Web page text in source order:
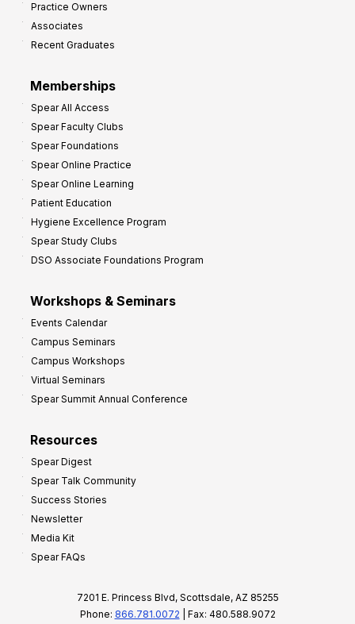
Practice Owners
Associates
Recent Graduates
Memberships
Spear All Access
Spear Faculty Clubs
Spear Foundations
Spear Online Practice
Spear Online Learning
Patient Education
Hygiene Excellence Program
Spear Study Clubs
DSO Associate Foundations Program
Workshops & Seminars
Events Calendar
Campus Seminars
Campus Workshops
Virtual Seminars
Spear Summit Annual Conference
Resources
Spear Digest
Spear Talk Community
Success Stories
Newsletter
Media Kit
Spear FAQs
7201 E. Princess Blvd, Scottsdale, AZ 85255
Phone: 866.781.0072 | Fax: 480.588.9072